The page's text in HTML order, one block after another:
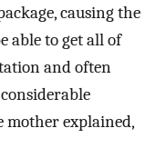
causing the
able to get all of
and often
mother explained,